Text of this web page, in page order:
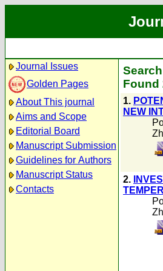
Journal Issues
Golden Pages
About This journal
Aims and Scope
Editorial Board
Manuscript Submission
Guidelines for Authors
Manuscript Status
Contacts
Found
1.
NEW
2.